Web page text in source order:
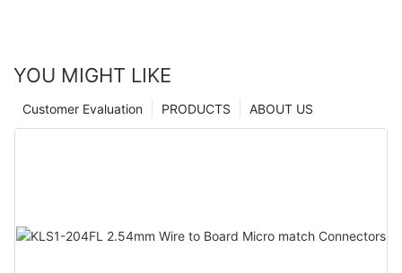
YOU MIGHT LIKE
ABOUT US
PRODUCTS
Customer Evaluation